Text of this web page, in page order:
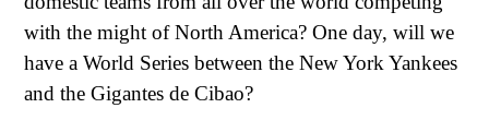
with the might of North America? One day, will we
have a World Series between the New York Yankees
and the Gigantes de Cibao?